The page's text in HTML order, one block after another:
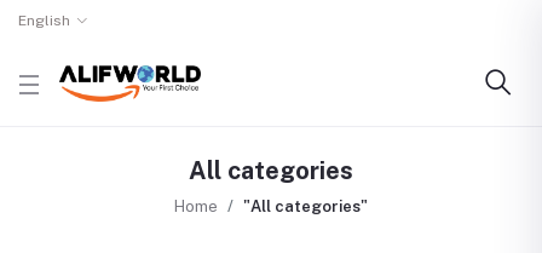
English
All categories
Home "All categories"